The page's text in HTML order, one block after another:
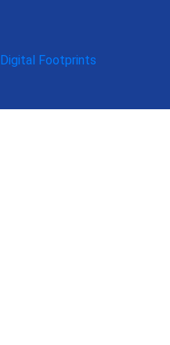
Digital Footprints